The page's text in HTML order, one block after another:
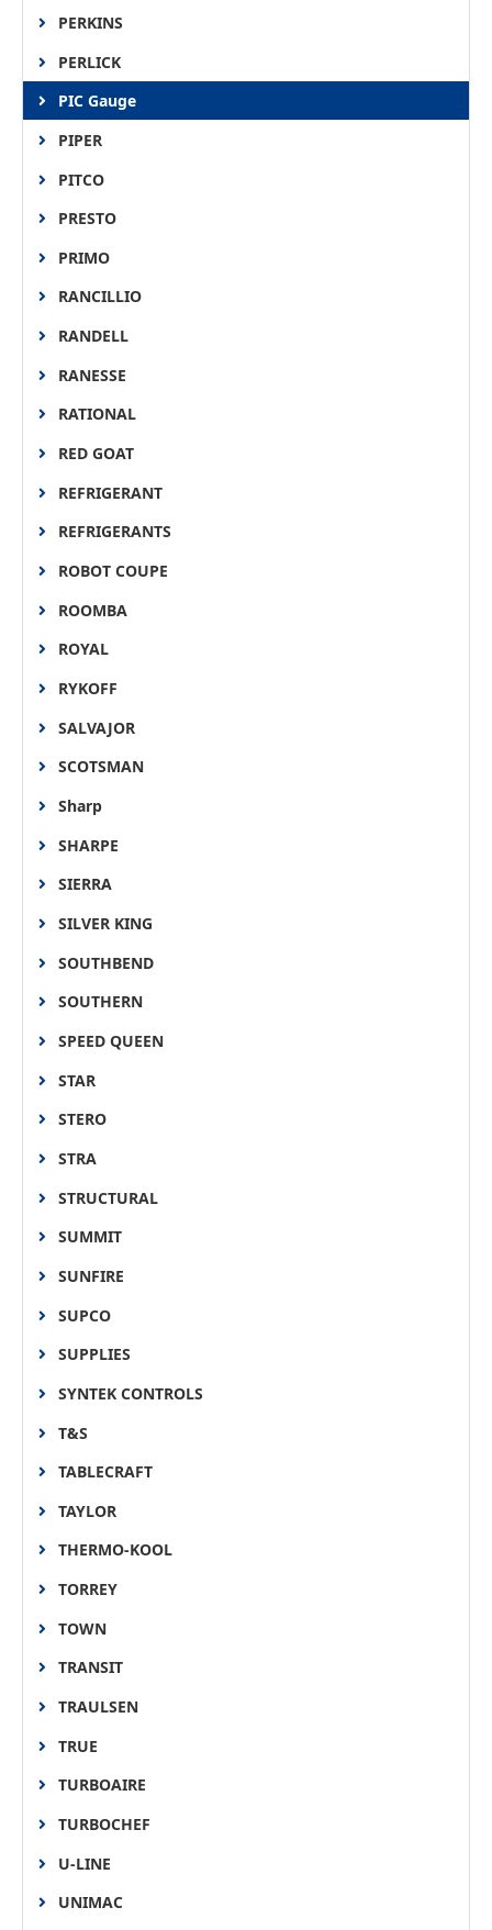
PERKINS
PERLICK
PIC Gauge
PIPER
PITCO
PRESTO
PRIMO
RANCILLIO
RANDELL
RANESSE
RATIONAL
RED GOAT
REFRIGERANT
REFRIGERANTS
ROBOT COUPE
ROOMBA
ROYAL
RYKOFF
SALVAJOR
SCOTSMAN
Sharp
SHARPE
SIERRA
SILVER KING
SOUTHBEND
SOUTHERN
SPEED QUEEN
STAR
STERO
STRA
STRUCTURAL
SUMMIT
SUNFIRE
SUPCO
SUPPLIES
SYNTEK CONTROLS
T&S
TABLECRAFT
TAYLOR
THERMO-KOOL
TORREY
TOWN
TRANSIT
TRAULSEN
TRUE
TURBOAIRE
TURBOCHEF
U-LINE
UNIMAC